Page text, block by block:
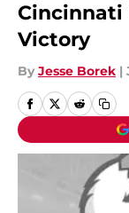
Cincinnati
Victory
By Jesse Borek |